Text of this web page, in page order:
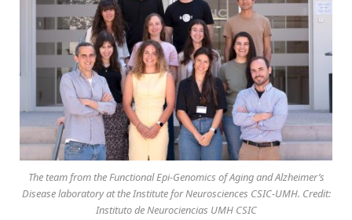
The team from the Functional Epi-Genomics of Aging and Alzheimer’s
Disease laboratory at the Institute for Neurosciences CSIC-UMH. Credit:
Instituto de Neurociencias UMH CSIC